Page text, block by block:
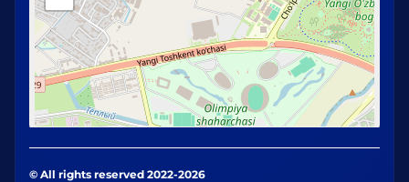
© All rights reserved 2022-2026